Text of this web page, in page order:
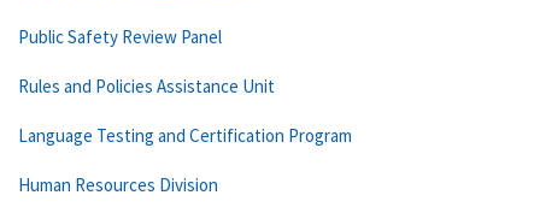
Public Safety Review Panel
Rules and Policies Assistance Unit
Language Testing and Certification Program
Human Resources Division